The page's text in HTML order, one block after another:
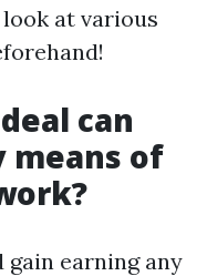
at various
can
means of
earning any